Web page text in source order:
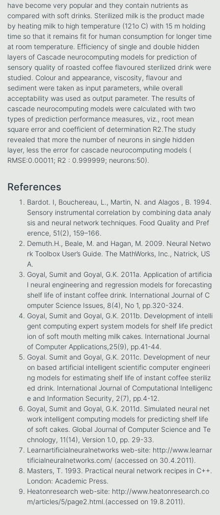
have become very popular and they contain nutrients as
compared with soft drinks. Sterilized milk is the product made
by heating milk to high temperature (121o C) with 15 m holding
time so that it remains fit for human consumption for longer time
at room temperature. Efficiency of single and double hidden
layers of Cascade neurocomputing models for prediction of
sensory quality of roasted coffee flavoured sterilized drink were
studied. Colour and appearance, viscosity, flavour and
sediment were taken as input parameters, while overall
acceptability was used as output parameter. The results of
cascade neurocomputing models were calculated with two
types of prediction performance measures, viz., root mean
square error and coefficient of determination R2.The study
revealed that more the number of neurons in single hidden
layer, less the error for cascade neurocomputing models (
RMSE:0.00011; R2 : 0.999999; neurons:50).
References
Bardot. I, Bouchereau, L., Martin, N. and Alagos , B. 1994.
Sensory instrumental correlation by combining data analy
sis and neural network techniques. Food Quality and Pref
erence, 51(2), 159–166.
Demuth.H., Beale, M. and Hagan, M. 2009. Neural Netwo
rk Toolbox User’s Guide. The MathWorks, Inc., Natrick, US
A.
Goyal, Sumit and Goyal, G.K. 2011a. Application of artificia
l neural engineering and regression models for forecasting
shelf life of instant coffee drink. International Journal of C
omputer Science Issues, 8(4), No 1, pp.320-324.
Goyal, Sumit and Goyal, G.K. 2011b. Development of intelli
gent computing expert system models for shelf life predict
ion of soft mouth melting milk cakes. International Journal
of Computer Applications,25(9), pp.41-44.
Goyal. Sumit and Goyal, G.K. 2011c. Development of neur
on based artificial intelligent scientific computer engineeri
ng models for estimating shelf life of instant coffee steriliz
ed drink. International Journal of Computational Intelligenc
e and Information Security, 2(7), pp.4-12.
Goyal, Sumit and Goyal, G.K. 2011d. Simulated neural net
work intelligent computing models for predicting shelf life
of soft cakes. Global Journal of Computer Science and Te
chnology, 11(14), Version 1.0, pp. 29-33.
Learnartificialneuralnetworks web-site: http://www.learnar
tificialneuralnetworks.com/ (accessed on 30.4.2011).
Masters, T. 1993. Practical neural network recipes in C++.
London: Academic Press.
Heatonresearch web-site: http://www.heatonresearch.co
m/articles/5/page2.html.(accessed on 19.8.2011).